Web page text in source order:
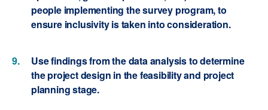
people implementing the survey program, to
ensure inclusivity is taken into consideration.
Use findings from the data analysis to determine
the project design in the feasibility and project
planning stage.